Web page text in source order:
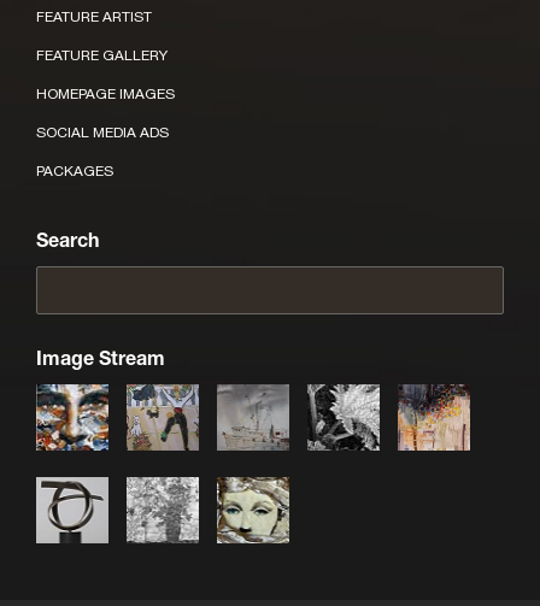
FEATURE ARTIST
FEATURE GALLERY
HOMEPAGE IMAGES
SOCIAL MEDIA ADS
PACKAGES
Search
Image Stream